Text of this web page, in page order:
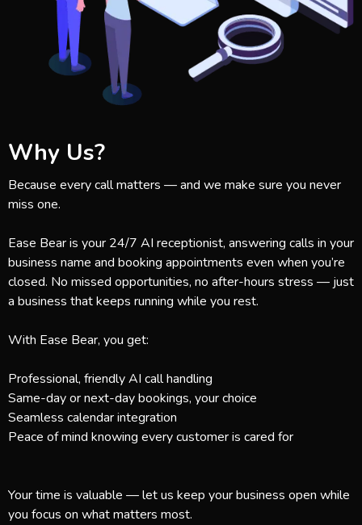
Why Us?
Because every call matters — and we make sure you never
miss one.
Ease Bear is your 24/7 AI receptionist, answering calls in your
business name and booking appointments even when you’re
closed. No missed opportunities, no after-hours stress — just
a business that keeps running while you rest.
With Ease Bear, you get:
Professional, friendly AI call handling
Same-day or next-day bookings, your choice
Seamless calendar integration
Peace of mind knowing every customer is cared for
Your time is valuable — let us keep your business open while
you focus on what matters most.